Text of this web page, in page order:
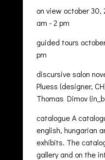
on view october 30,
am - 2 pm
guided tours
pm
discursive salon
Pluess (designer,
Thomas Dimov
catalogue A
english, hungarian
exhibits. The
gallery and on the